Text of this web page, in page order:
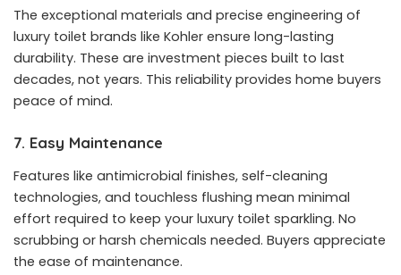
The exceptional materials and precise engineering of
luxury toilet brands like Kohler ensure long-lasting
durability. These are investment pieces built to last
decades, not years. This reliability provides home buyers
peace of mind.
7. Easy Maintenance
Features like antimicrobial finishes, self-cleaning
technologies, and touchless flushing mean minimal
effort required to keep your luxury toilet sparkling. No
scrubbing or harsh chemicals needed. Buyers appreciate
the ease of maintenance.